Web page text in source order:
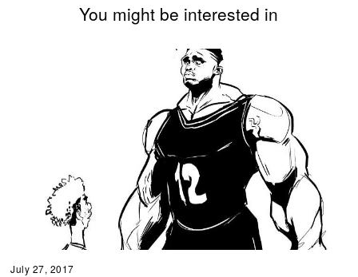
You might be interested in
July 27, 2017